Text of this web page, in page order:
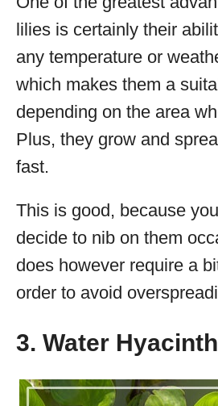
lilies is certainly their
any temperature or
which makes them a
depending on the area
Plus, they grow and
fast.
This is good, because
decide to nib on them
does however require a
order to avoid
3. Water Hyacinth